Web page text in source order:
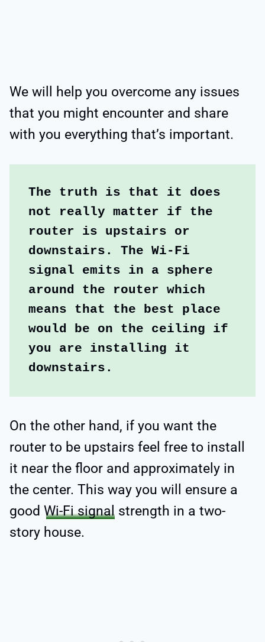
We will help you overcome any issues
that you might encounter and share
with you everything that’s important.
The truth is that it does
not really matter if the
router is upstairs or
downstairs. The Wi-Fi
signal emits in a sphere
around the router which
means that the best place
would be on the ceiling if
you are installing it
downstairs.
On the other hand, if you want the
router to be upstairs feel free to install
it near the floor and approximately in
the center. This way you will ensure a
good Wi-Fi signal strength in a two-
story house.